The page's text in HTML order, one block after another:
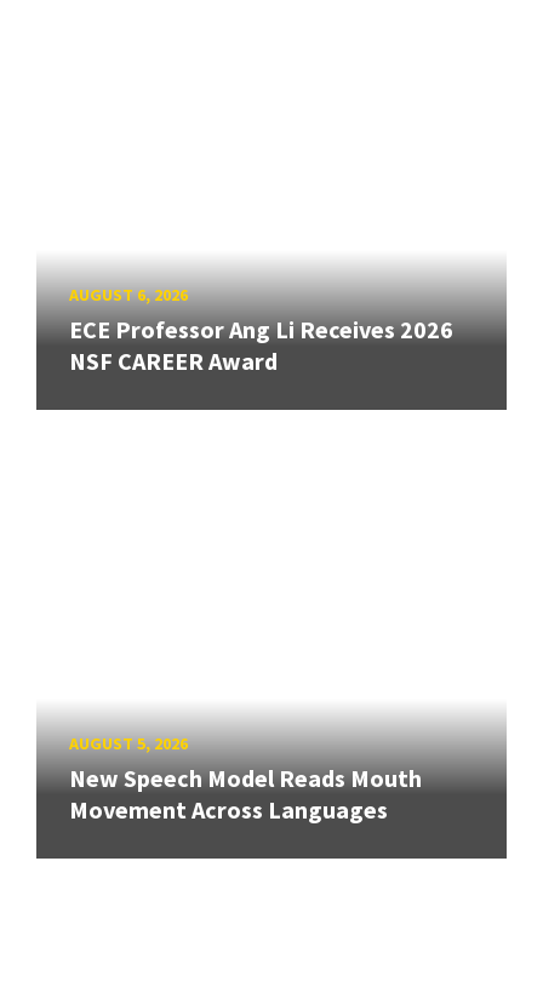
AUGUST 6, 2026
ECE Professor Ang Li Receives 2026
NSF CAREER Award
AUGUST 5, 2026
New Speech Model Reads Mouth
Movement Across Languages